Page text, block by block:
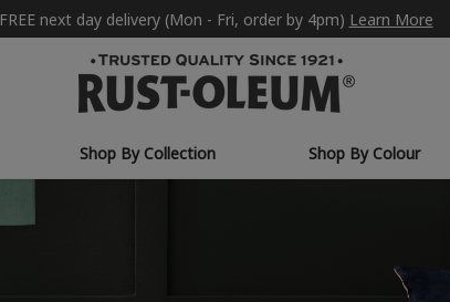
FREE next day delivery (Mon - Fri, order by 4pm) Learn More
Shop By Collection Shop By Colour